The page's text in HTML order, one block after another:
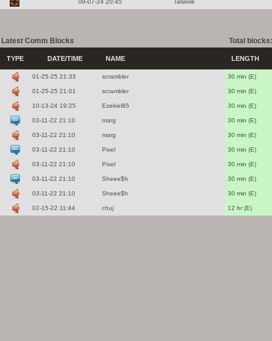
09-07-24 20:45 Tatwole
Latest Comm Blocks Total
TYPE DATE/TIME NAME LENGTH
01-25-25 21:33 scrambler 30 min (E)
01-25-25 21:01 scrambler 30 min (E)
10-13-24 19:25 Ezekiel85 30 min (E)
03-11-22 21:10 marg 30 min (E)
03-11-22 21:10 marg 30 min (E)
03-11-22 21:10 Pixel 30 min (E)
03-11-22 21:10 Pixel 30 min (E)
03-11-22 21:10 Sheee$h 30 min (E)
03-11-22 21:10 Sheee$h 30 min (E)
02-15-22 11:44 chuj 12 hr (E)